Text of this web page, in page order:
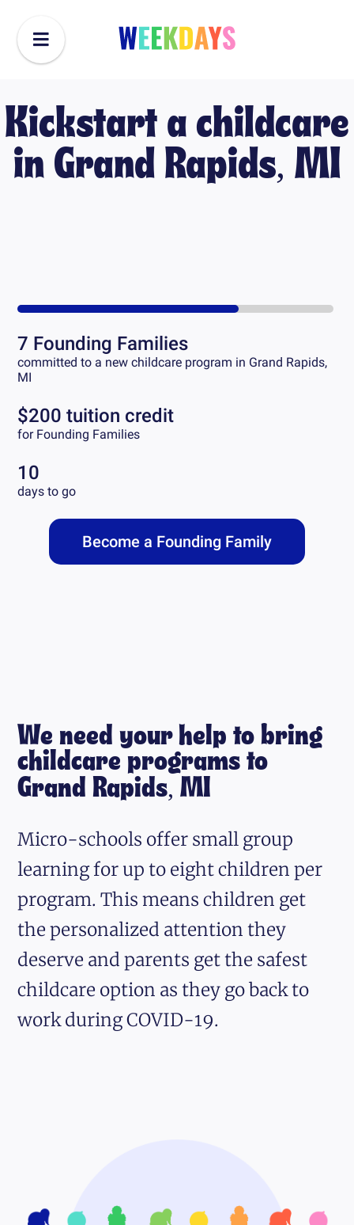
Kickstart a childcare
in Grand Rapids, MI
7 Founding Families
committed to a new childcare program in Grand Rapids,
MI
$200 tuition credit
for Founding Families
10
days to go
Become a Founding Family
We need your help to bring
childcare programs to
Grand Rapids, MI
Micro-schools offer small group
learning for up to eight children per
program. This means children get
the personalized attention they
deserve and parents get the safest
childcare option as they go back to
work during COVID-19.